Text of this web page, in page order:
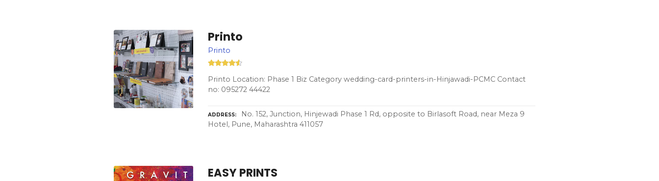
Printo
Printo
Printo Location: Phase 1 Biz Category wedding-card-printers-in-Hinjawadi-PCMC Contact
no: 095272 44422
ADDRESS
No. 152, Junction, Hinjewadi Phase 1 Rd, opposite to Birlasoft Road, near Meza 9
Hotel, Pune, Maharashtra 411057
EASY PRINTS